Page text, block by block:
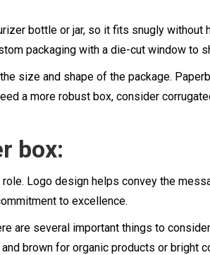
bottle or jar, so it fits snugly
packaging with a die-cut window to
size and shape of the package.
a more robust box, consider
box:
Logo design helps convey the
to excellence.
are several important things to
brown for organic products or bright